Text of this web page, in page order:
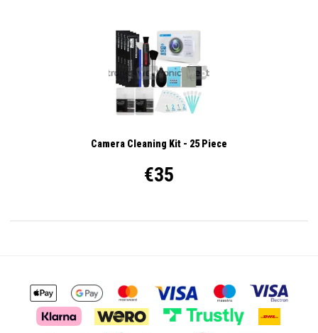
Camera Cleaning Kit - 25 Piece
€35